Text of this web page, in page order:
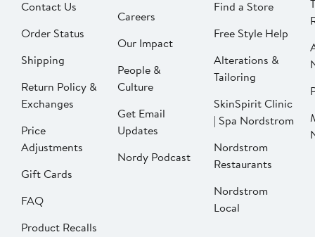
Contact Us
Order Status
Shipping
Return Policy &
Exchanges
Price
Adjustments
Gift Cards
FAQ
Product Recalls
Careers
Our Impact
People &
Culture
Get Email
Updates
Nordy Podcast
Find a Store
Free Style Help
Alterations &
Tailoring
SkinSpirit Clinic
| Spa Nordstrom
Nordstrom
Restaurants
Nordstrom
Local